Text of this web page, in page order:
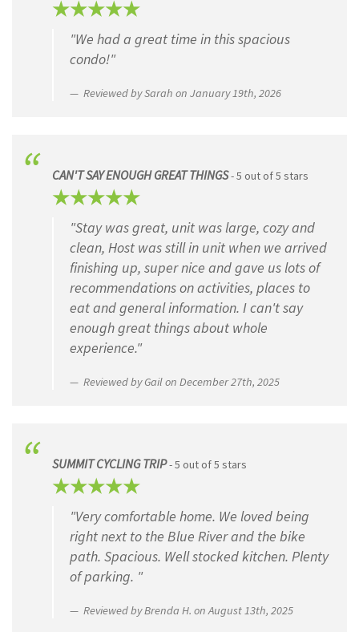
Testimonial(Required)
Please share your testimonial below...
CAPTCHA
"We had a great time in this spacious
condo!"
Reviewed by Sarah on January 19th, 2026
CAN'T SAY ENOUGH GREAT THINGS- 5 out of 5 stars
"Stay was great, unit was large, cozy and
clean, Host was still in unit when we arrived
finishing up, super nice and gave us lots of
recommendations on activities, places to
eat and general information. I can't say
enough great things about whole
experience."
Reviewed by Gail on December 27th, 2025
SUMMIT CYCLING TRIP- 5 out of 5 stars
"Very comfortable home. We loved being
right next to the Blue River and the bike
path. Spacious. Well stocked kitchen. Plenty
of parking. "
Reviewed by Brenda H. on August 13th, 2025